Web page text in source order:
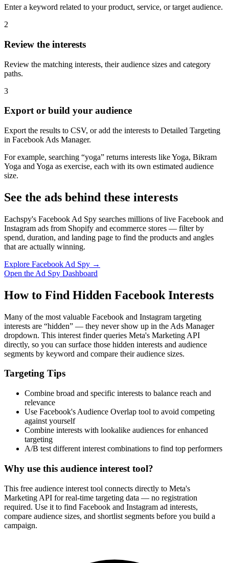
Enter a keyword related to your product, service, or target audience.
2
Review the interests
Review the matching interests, their audience sizes and category
paths.
3
Export or build your audience
Export the results to CSV, or add the interests to Detailed Targeting
in Facebook Ads Manager.
For example, searching “yoga” returns interests like Yoga, Bikram
Yoga and Yoga as exercise, each with its own estimated audience
size.
See the ads behind these interests
Eachspy's Facebook Ad Spy searches millions of live Facebook and
Instagram ads from Shopify and ecommerce stores — filter by
spend, duration, and landing page to find the products and angles
that are actually winning.
Explore Facebook Ad Spy →
Open the Ad Spy Dashboard
How to Find Hidden Facebook Interests
Many of the most valuable Facebook and Instagram targeting
interests are “hidden” — they never show up in the Ads Manager
dropdown. This interest finder queries Meta's Marketing API
directly, so you can surface those hidden interests and audience
segments by keyword and compare their audience sizes.
Targeting Tips
Combine broad and specific interests to balance reach and
relevance
Use Facebook's Audience Overlap tool to avoid competing
against yourself
Combine interests with lookalike audiences for enhanced
targeting
A/B test different interest combinations to find top performers
Why use this audience interest tool?
This free audience interest tool connects directly to Meta's
Marketing API for real-time targeting data — no registration
required. Use it to find Facebook and Instagram ad interests,
compare audience sizes, and shortlist segments before you build a
campaign.